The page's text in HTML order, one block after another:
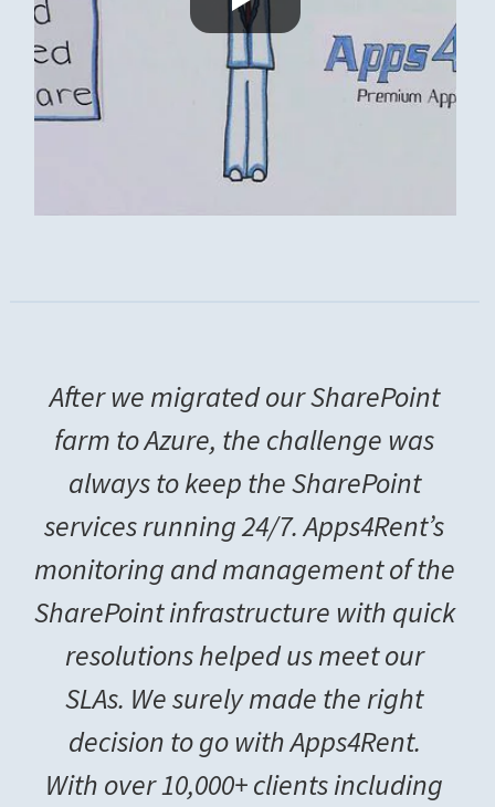
After we migrated our SharePoint
farm to Azure, the challenge was
always to keep the SharePoint
services running 24/7. Apps4Rent’s
monitoring and management of the
SharePoint infrastructure with quick
resolutions helped us meet our
SLAs. We surely made the right
decision to go with Apps4Rent.
With over 10,000+ clients including